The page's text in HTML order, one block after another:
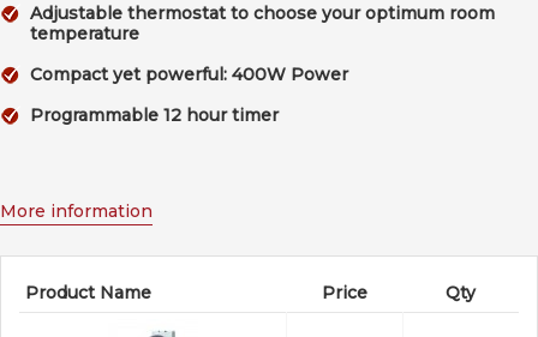
Adjustable thermostat to choose your optimum room
temperature
Compact yet powerful: 400W Power
Programmable 12 hour timer
More information
Product Name Price Qty